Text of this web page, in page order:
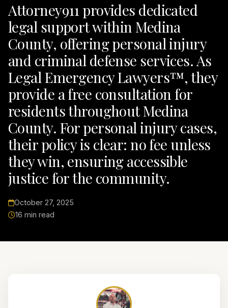
Attorney911 provides dedicated
legal support within Medina
County, offering personal injury
and criminal defense services. As
Legal Emergency Lawyers™, they
provide a free consultation for
residents throughout Medina
County. For personal injury cases,
their policy is clear: no fee unless
they win, ensuring accessible
justice for the community.
October 27, 2025
16 min read